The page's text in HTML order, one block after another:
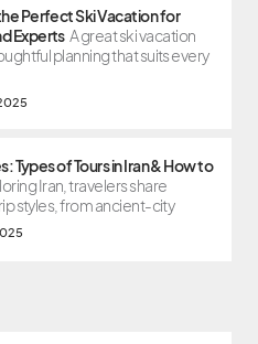
Perfect Ski Vacation for
Experts A great ski vacation
planning that suits every
Types of Tours in Iran & How to
Iran, travelers share
styles, from ancient-city